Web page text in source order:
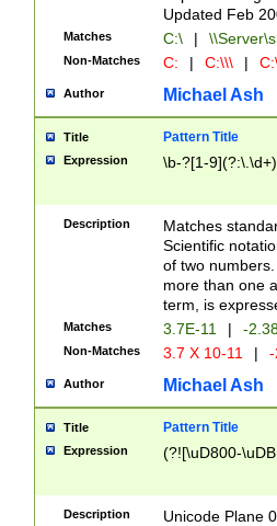
Updated Feb
Matches C:\ |
Non-Matches C: | C:\\\ |
Author Michael Ash
Title Pattern Title
Expression \b-?[1-
Description
Matches
Scientific
of two
more than one
term, is
Matches 3.7E-11 | -
Non-Matches 3.7 X 10-11 |
Author Michael Ash
Title Pattern Title
Expression (?![\uD800-
Description Unicode Plane